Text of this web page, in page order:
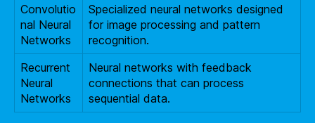
Convolutio
nal Neural
Networks
Specialized neural networks designed
for image processing and pattern
recognition.
Recurrent
Neural
Networks
Neural networks with feedback
connections that can process
sequential data.